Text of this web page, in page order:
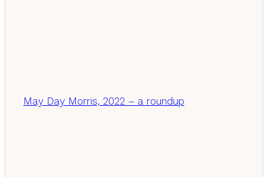
May Day Morris, 2022 – a roundup